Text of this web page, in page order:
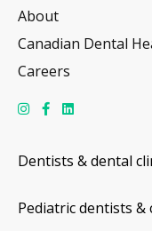
About
Canadian Dental
Careers
Dentists & dental
Pediatric dentists &